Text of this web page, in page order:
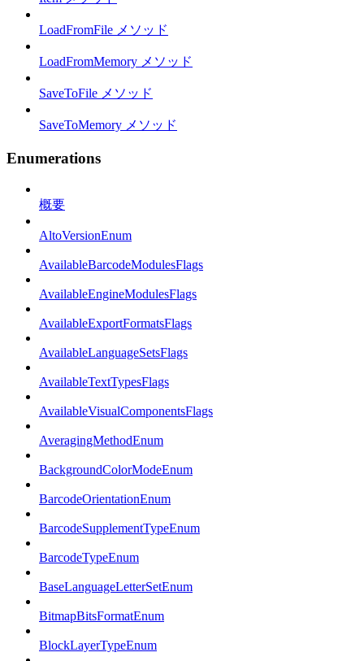
LoadFromFile メソッド
LoadFromMemory メソッド
SaveToFile メソッド
SaveToMemory メソッド
Enumerations
概要
AltoVersionEnum
AvailableBarcodeModulesFlags
AvailableEngineModulesFlags
AvailableExportFormatsFlags
AvailableLanguageSetsFlags
AvailableTextTypesFlags
AvailableVisualComponentsFlags
AveragingMethodEnum
BackgroundColorModeEnum
BarcodeOrientationEnum
BarcodeSupplementTypeEnum
BarcodeTypeEnum
BaseLanguageLetterSetEnum
BitmapBitsFormatEnum
BlockLayerTypeEnum